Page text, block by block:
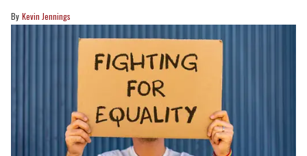
Kevin Jennings